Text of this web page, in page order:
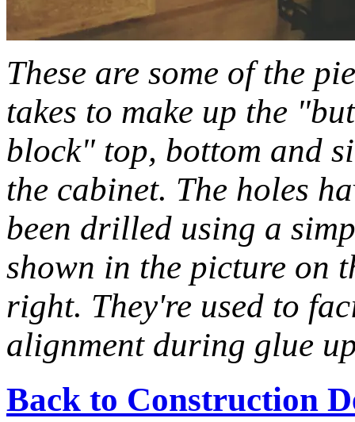
These are some of the
takes to make up the
block" top, bottom and
the cabinet. The holes
been drilled using a
shown in the picture on
right. They're used to
alignment during glue
Back to Construction